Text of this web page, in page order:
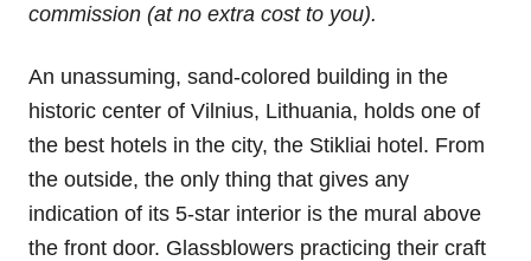
commission (at no extra cost to you).
An unassuming, sand-colored building in the
historic center of Vilnius, Lithuania, holds one of
the best hotels in the city, the Stikliai hotel. From
the outside, the only thing that gives any
indication of its 5-star interior is the mural above
the front door. Glassblowers practicing their craft